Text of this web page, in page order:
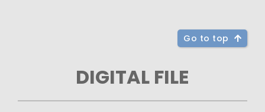
Go to top
DIGITAL FILE